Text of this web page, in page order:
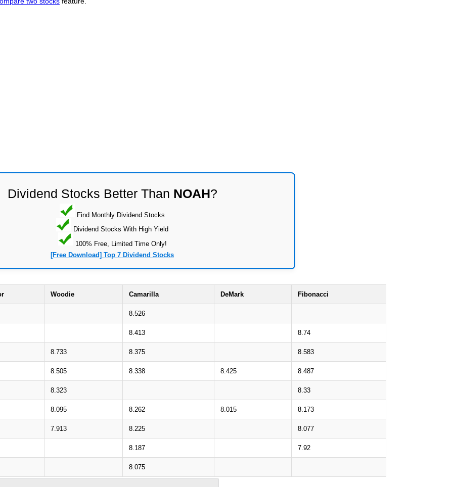
Dividend Stocks Better Than NOAH?
Find Monthly Dividend Stocks
Dividend Stocks With High Yield
100% Free, Limited Time Only!
[Free Download] Top 7 Dividend Stocks
Woodie Camarilla DeMark Fibonacci
8.526
8.413 8.74
8.733 8.375 8.583
8.505 8.338 8.425 8.487
8.323 8.33
8.095 8.262 8.015 8.173
7.913 8.225 8.077
8.187 7.92
8.075